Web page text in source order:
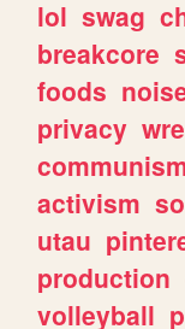
lol swag
breakcore
foods
privacy
activism
utau
production
volleyball